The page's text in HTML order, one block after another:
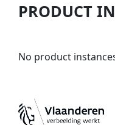
PRODUCT
No product